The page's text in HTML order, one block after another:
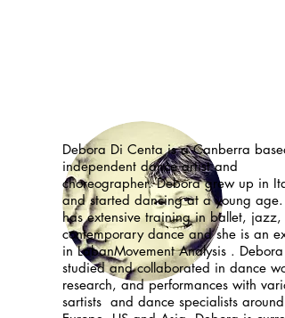
Debora Di Centa is a Canberra based
independent dance artist and
choreographer. Debora grew up in
and started dancing at a young age.
has extensive training in ballet, jazz,
contemporary dance and she is an
in LabanMovement Analysis . Debora
studied and collaborated in dance
research, and performances with
sartists and dance specialists around